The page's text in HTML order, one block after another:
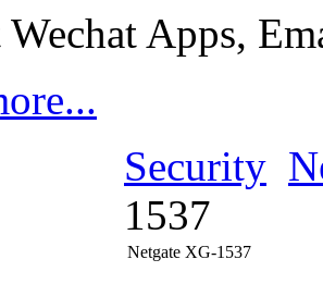
Wechat Apps,
Security
1537
Netgate XG-1537